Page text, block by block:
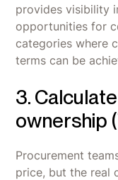
provides visibility
opportunities for
categories where
terms can be
3.
ownership
Procurement
price, but the real